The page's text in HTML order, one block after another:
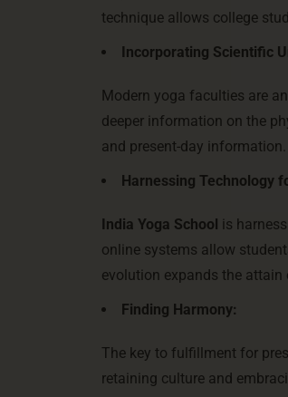
technique allows college
Incorporating Scientific
Modern yoga faculties are
deeper information on the
and present-day
Harnessing Technology
India Yoga School is
online systems allow
evolution expands the
Finding Harmony:
The key to fulfillment for
retaining culture and